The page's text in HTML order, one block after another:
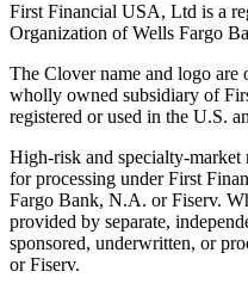
First Financial USA, Ltd is a
Organization of Wells Fargo
The Clover name and logo
wholly owned subsidiary of
registered or used in the U.S.
High-risk and specialty-market
for processing under First
Fargo Bank, N.A. or Fiserv.
provided by separate,
sponsored, underwritten, or
or Fiserv.